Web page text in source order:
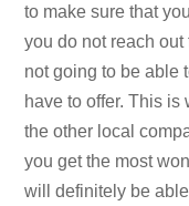
to make sure that
you do not reach out
not going to be able
have to offer. This is
the other local
you get the most
will definitely be